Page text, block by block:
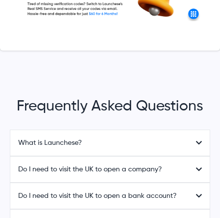
Frequently Asked Questions
What is Launchese?
Do I need to visit the UK to open a company?
Do I need to visit the UK to open a bank account?